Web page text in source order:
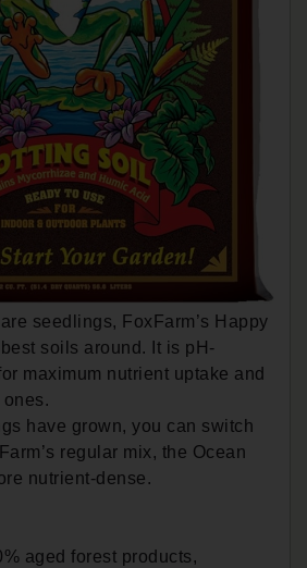
seedlings, FoxFarm’s Happy
soils around. It is pH-
maximum nutrient uptake and
have grown, you can switch
regular mix, the Ocean
nutrient-dense.
aged forest products,